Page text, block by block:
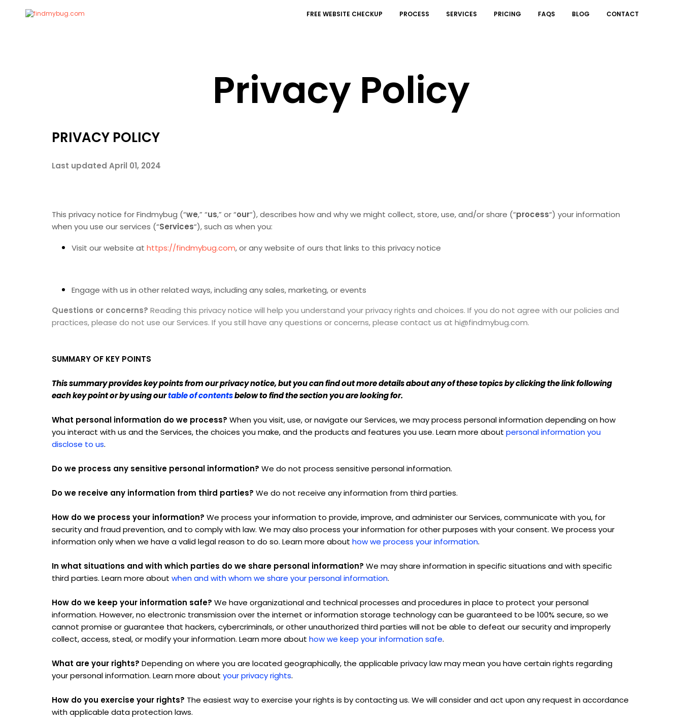
FREE WEBSITE CHECKUP PROCESS SERVICES PRICING FAQS BLOG CONTACT
Privacy Policy
PRIVACY POLICY
Last updated April 01, 2024
This privacy notice for Findmybug (“we,” “us,” or “our“), describes how and why we might collect, store, use, and/or share (“process“) your information
when you use our services (“Services“), such as when you:
Visit our website athttps://findmybug.com, or any website of ours that links to this privacy notice
Engage with us in other related ways, including any sales, marketing, or events
Questions or concerns? Reading this privacy notice will help you understand your privacy rights and choices. If you do not agree with our policies and
practices, please do not use our Services. If you still have any questions or concerns, please contact us at hi@findmybug.com.
SUMMARY OF KEY POINTS
This summary provides key points from our privacy notice, but you can find out more details about any of these topics by clicking the link following
each key point or by using ourtable of contentsbelow to find the section you are looking for.
What personal information do we process? When you visit, use, or navigate our Services, we may process personal information depending on how
you interact with us and the Services, the choices you make, and the products and features you use. Learn more about personal information you
disclose to us.
Do we process any sensitive personal information? We do not process sensitive personal information.
Do we receive any information from third parties? We do not receive any information from third parties.
How do we process your information? We process your information to provide, improve, and administer our Services, communicate with you, for
security and fraud prevention, and to comply with law. We may also process your information for other purposes with your consent. We process your
information only when we have a valid legal reason to do so. Learn more about how we process your information.
In what situations and with which parties do we share personal information? We may share information in specific situations and with specific
third parties. Learn more about when and with whom we share your personal information.
How do we keep your information safe? We have organizational and technical processes and procedures in place to protect your personal
information. However, no electronic transmission over the internet or information storage technology can be guaranteed to be 100% secure, so we
cannot promise or guarantee that hackers, cybercriminals, or other unauthorized third parties will not be able to defeat our security and improperly
collect, access, steal, or modify your information. Learn more about how we keep your information safe.
What are your rights? Depending on where you are located geographically, the applicable privacy law may mean you have certain rights regarding
your personal information. Learn more about your privacy rights.
How do you exercise your rights? The easiest way to exercise your rights is by contacting us. We will consider and act upon any request in accordance
with applicable data protection laws.